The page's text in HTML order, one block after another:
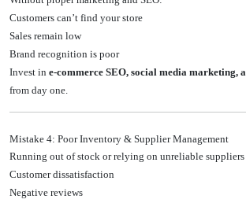
Customers can’t find your store
Sales remain low
Brand recognition is poor
Invest in e-commerce SEO, social media marketing,
from day one.
Mistake 4: Poor Inventory & Supplier Management
Running out of stock or relying on unreliable suppliers
Customer dissatisfaction
Negative reviews